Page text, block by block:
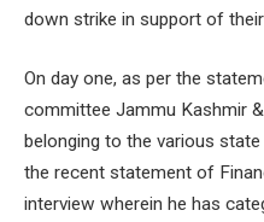
down strike in support of
On day one, as per the
committee Jammu Kashmir
belonging to the various
the recent statement of
interview wherein he has